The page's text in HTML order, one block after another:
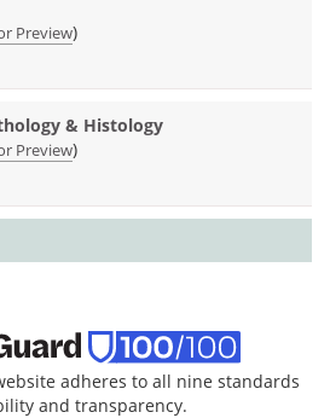
Preview)
& Histology
Preview)
adheres to all nine standards
and transparency.